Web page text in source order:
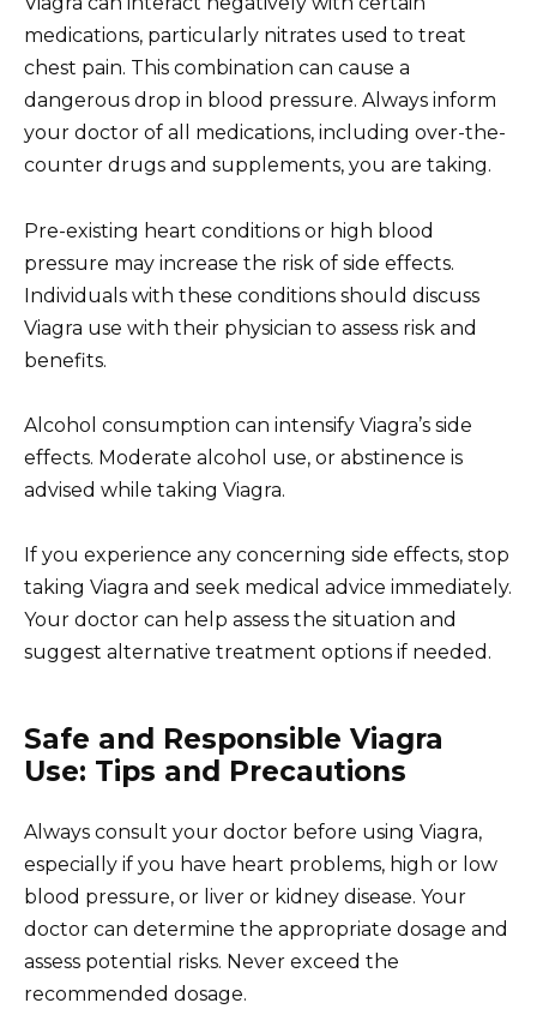
medications, particularly nitrates used to treat
chest pain. This combination can cause a
dangerous drop in blood pressure. Always inform
your doctor of all medications, including over-the-
counter drugs and supplements, you are taking.
Pre-existing heart conditions or high blood
pressure may increase the risk of side effects.
Individuals with these conditions should discuss
Viagra use with their physician to assess risk and
benefits.
Alcohol consumption can intensify Viagra’s side
effects. Moderate alcohol use, or abstinence is
advised while taking Viagra.
If you experience any concerning side effects, stop
taking Viagra and seek medical advice immediately.
Your doctor can help assess the situation and
suggest alternative treatment options if needed.
Safe and Responsible Viagra
Use: Tips and Precautions
Always consult your doctor before using Viagra,
especially if you have heart problems, high or low
blood pressure, or liver or kidney disease. Your
doctor can determine the appropriate dosage and
assess potential risks. Never exceed the
recommended dosage.